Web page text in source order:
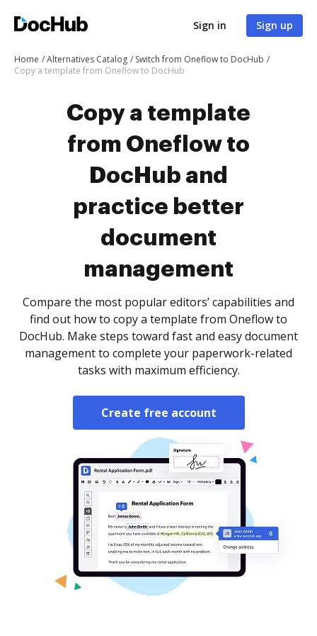
Sign in Sign up
Home Alternatives Catalog
Switch from Oneflow to DocHub
Copy a template from Oneflow to DocHub
Copy a template
from Oneflow to
DocHub and
practice better
document
management
Compare the most popular editors’ capabilities and
find out how to copy a template from Oneflow to
DocHub. Make steps toward fast and easy document
management to complete your paperwork-related
tasks with maximum efficiency.
Create free account